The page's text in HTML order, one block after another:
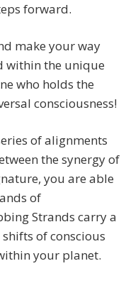
forward.
make your way
within the unique
who holds the
consciousness!
of alignments
the synergy of
you are able
of
Strands carry a
of conscious
your planet.